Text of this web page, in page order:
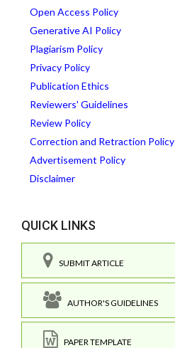
Open Access Policy
Generative AI Policy
Plagiarism Policy
Privacy Policy
Publication Ethics
Reviewers' Guidelines
Review Policy
Correction and Retraction Policy
Advertisement Policy
Disclaimer
QUICK LINKS
SUBMIT ARTICLE
AUTHOR'S GUIDELINES
PAPER TEMPLATE